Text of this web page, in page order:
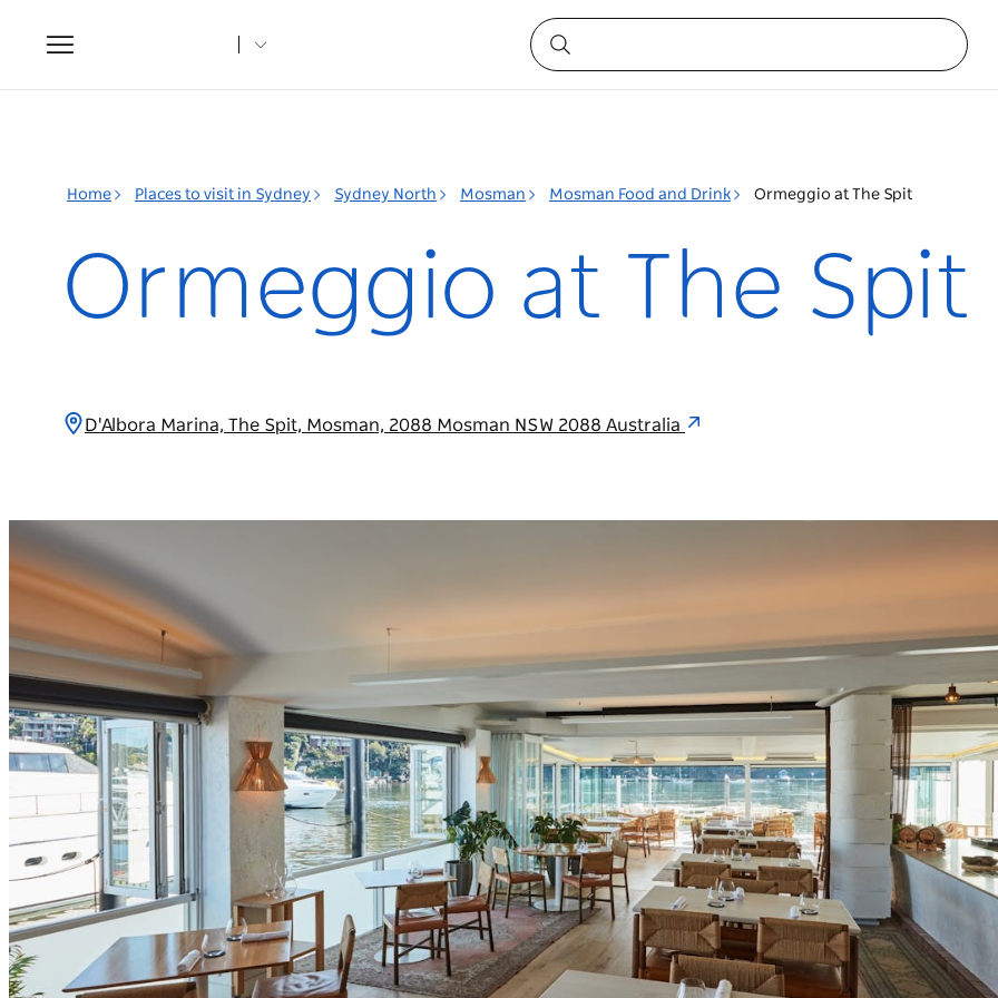
Toggle
navigation
Home Places to visit in Sydney Sydney North Mosman Mosman Food and Drink Ormeggio at The Spit
Ormeggio at The Spit
D'Albora Marina, The Spit, Mosman, 2088 Mosman NSW 2088 Australia